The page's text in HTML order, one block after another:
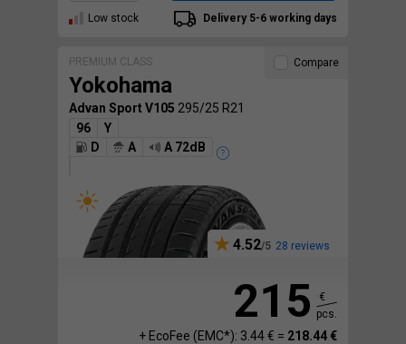
Low stock Delivery 5-6 working days
PREMIUM CLASS
Yokohama
Advan Sport V105 295/25 R21
96
Y
D
A A 72dB
4.52 28 reviews
Compare
215
€
pcs.
+ EcoFee (EMC*): 3.44 € = 218.44 €